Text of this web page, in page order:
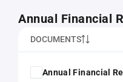
Annual Financial
DOCUMENTS
Annual Financial